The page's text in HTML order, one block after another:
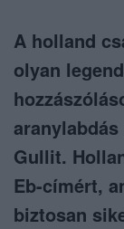
A holland
olyan
Gullit.
Eb-címért,
biztosan